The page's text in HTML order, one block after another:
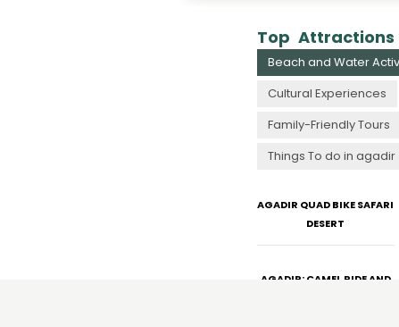
Top
Beach and Water
Cultural Experiences
Family-Friendly Tours
Things To do in agadir
AGADIR QUAD BIKE SAFARI
DESERT
AGADIR: CAMEL RIDE AND